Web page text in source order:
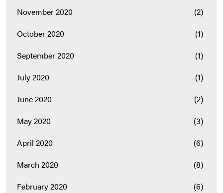
November 2020
(2)
October 2020
(1)
September 2020
(1)
July 2020
(1)
June 2020
(2)
May 2020
(3)
April 2020
(6)
March 2020
(8)
February 2020
(6)